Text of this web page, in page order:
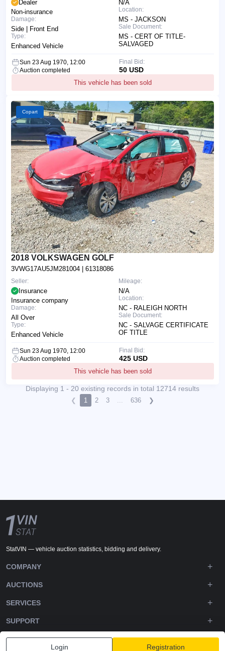
N/A
Location:
MS - JACKSON
Sale Document:
MS - CERT OF TITLE-
SALVAGED
Dealer
Non-insurance
Damage:
Side | Front End
Type:
Enhanced Vehicle
Sun 23 Aug 1970, 12:00
Auction completed
This vehicle has been sold
Final Bid:
50 USD
Copart
2018 VOLKSWAGEN GOLF
3VWG17AU5JM281004 | 61318086
Mileage:
N/A
Location:
NC - RALEIGH NORTH
Sale Document:
NC - SALVAGE CERTIFICATE
OF TITLE
Seller:
Insurance
Insurance company
Damage:
All Over
Type:
Enhanced Vehicle
Sun 23 Aug 1970, 12:00
Auction completed
This vehicle has been sold
Final Bid:
425 USD
Displaying 1 - 20 existing records in total 12714 results
❮ 1 2 3 ... 636 ❯
Login Registration
StatVIN — vehicle auction statistics, bidding and delivery.
COMPANY
AUCTIONS
SERVICES
SUPPORT
DOWNLOADS